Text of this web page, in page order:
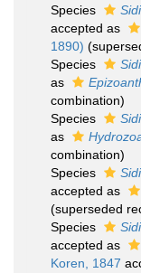
Species
accepted as
1890)
Species
as
combination)
Species
as
combination)
Species
accepted as
(superseded
Species
accepted as
Koren, 1847